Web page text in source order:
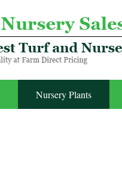
Nursery Plants